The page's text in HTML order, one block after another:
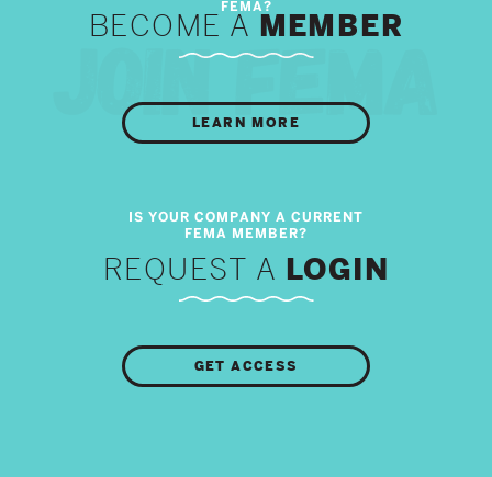
BECOME A MEMBER
LEARN MORE
REQUEST A LOGIN
GET ACCESS